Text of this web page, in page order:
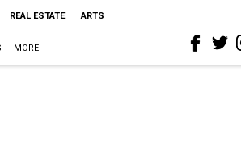
REAL ESTATE ARTS
MORE